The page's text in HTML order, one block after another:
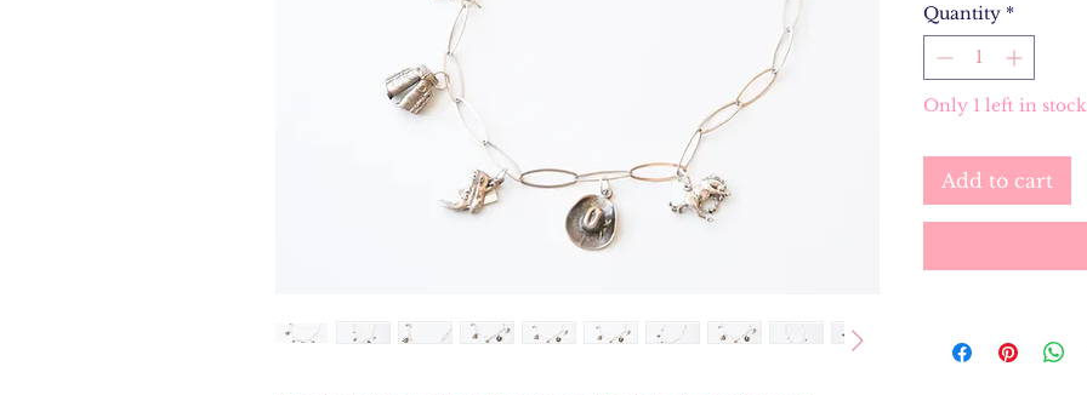
Quantity *
Only 1 left in stock
Add to cart